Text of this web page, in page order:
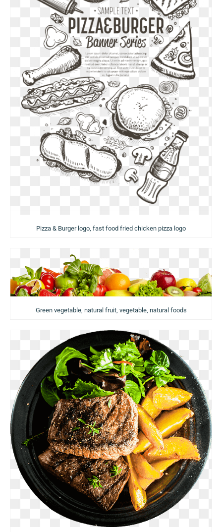
Pizza & Burger logo, fast food fried chicken pizza logo
Green vegetable, natural fruit, vegetable, natural foods